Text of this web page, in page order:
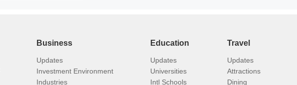
Business
Updates
Investment Environment
Industries
Education
Updates
Universities
Intl Schools
Travel
Updates
Attractions
Dining